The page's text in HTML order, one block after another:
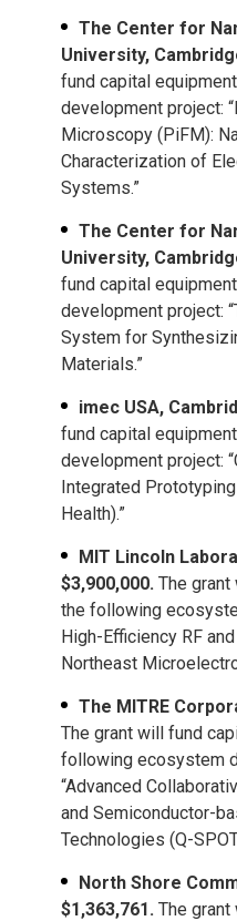
The Center for
University,
fund capital
development project:
Microscopy (PiFM):
Characterization of
Systems.”
The Center for
University,
fund capital
development project:
System for
Materials.”
imec USA,
fund capital
development project:
Integrated
Health).”
MIT Lincoln
$3,900,000. The
the following
High-Efficiency RF
Northeast
The MITRE
The grant will fund
following ecosystem
“Advanced
and Semiconductor-
Technologies (Q-
North Shore
$1,363,761. The